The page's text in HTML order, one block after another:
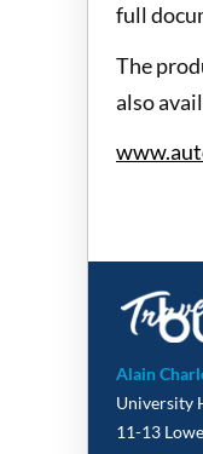
full
The
also
Alain
University
11-13